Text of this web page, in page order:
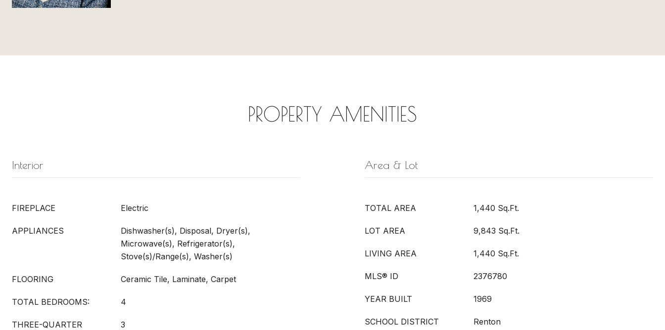
PROPERTY AMENITIES
Interior
FIREPLACE Electric
APPLIANCES
Dishwasher(s), Disposal, Dryer(s),
Microwave(s), Refrigerator(s),
Stove(s)/Range(s), Washer(s)
FLOORING Ceramic Tile, Laminate, Carpet
TOTAL BEDROOMS: 4
THREE-QUARTER
3
Area & Lot
TOTAL AREA 1,440 Sq.Ft.
LOT AREA 9,843 Sq.Ft.
LIVING AREA 1,440 Sq.Ft.
MLS® ID 2376780
YEAR BUILT 1969
SCHOOL DISTRICT Renton